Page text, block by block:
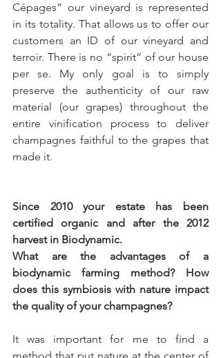
Cépages” our vineyard is represented
in its totality. That allows us to offer our
customers an ID of our vineyard and
terroir. There is no “spirit” of our house
per se. My only goal is to simply
preserve the authenticity of our raw
material (our grapes) throughout the
entire vinification process to deliver
champagnes faithful to the grapes that
made it.
Since 2010 your estate has been
certified organic and after the 2012
harvest in Biodynamic.
What are the advantages of a
biodynamic farming method? How
does this symbiosis with nature impact
the quality of your champagnes?
It was important for me to find a